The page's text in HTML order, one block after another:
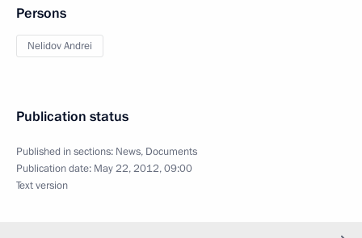
Persons
Nelidov Andrei
Publication status
Published in sections: News, Documents
Publication date: May 22, 2012, 09:00
Text version